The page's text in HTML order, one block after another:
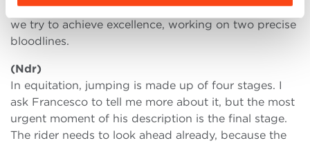
We raise Holsteiner horses. We chose a segment and
we try to achieve excellence, working on two precise
bloodlines.
(Ndr)
In equitation, jumping is made up of four stages. I
ask Francesco to tell me more about it, but the most
urgent moment of his description is the final stage.
The rider needs to look ahead already, because the